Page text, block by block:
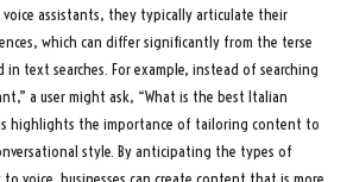
voice assistants, they typically articulate their
which can differ significantly from the terse
in text searches. For example, instead of searching
a user might ask, “What is the best Italian
highlights the importance of tailoring content to
style. By anticipating the types of